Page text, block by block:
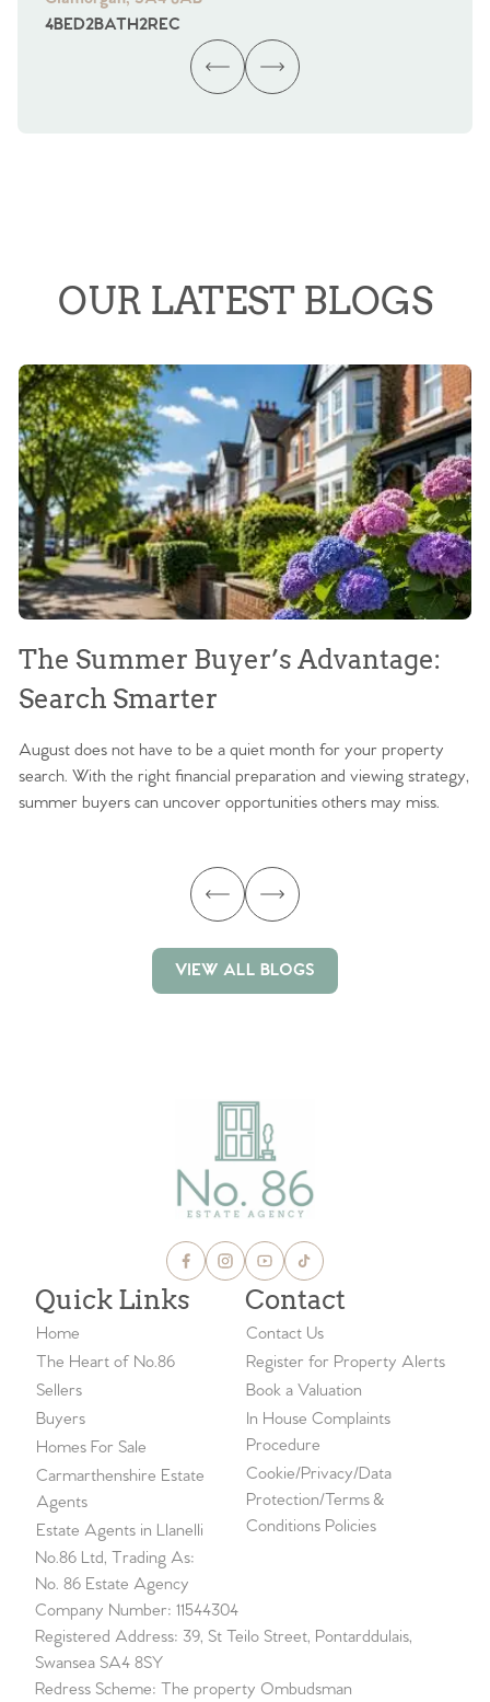
4BED2BATH2REC
OUR LATEST BLOGS
The Summer Buyer’s Advantage:
Search Smarter
August does not have to be a quiet month for your property
search. With the right financial preparation and viewing strategy,
summer buyers can uncover opportunities others may miss.
VIEW ALL BLOGS
Quick Links
Home
The Heart of No.86
Sellers
Buyers
Homes For Sale
Carmarthenshire Estate
Agents
Estate Agents in Llanelli
Contact
Contact Us
Register for Property Alerts
Book a Valuation
In House Complaints
Procedure
Cookie/Privacy/Data
Protection/Terms &
Conditions Policies
No.86 Ltd, Trading As:
No. 86 Estate Agency
Company Number: 11544304
Registered Address: 39, St Teilo Street, Pontarddulais,
Swansea SA4 8SY
Redress Scheme: The property Ombudsman